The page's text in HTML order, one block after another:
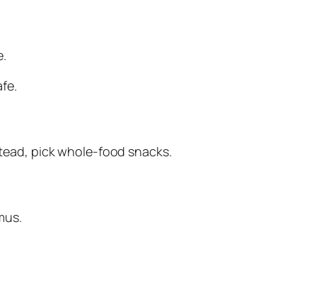
pick whole‑food snacks.